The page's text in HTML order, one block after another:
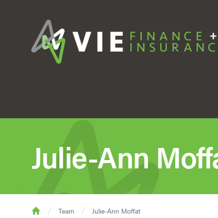
Julie-Ann
Team Julie-Ann Moffat